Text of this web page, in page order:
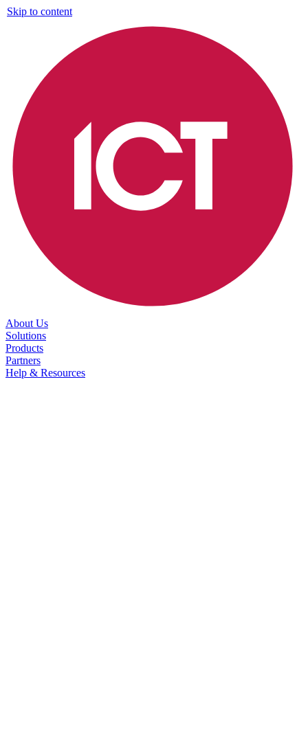
Skip to content
About Us
Solutions
Products
Partners
Help & Resources